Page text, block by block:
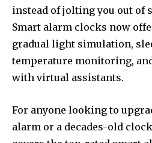
instead of jolting you out of
Smart alarm clocks now
gradual light simulation,
temperature monitoring,
with virtual assistants.
For anyone looking to
alarm or a decades-old